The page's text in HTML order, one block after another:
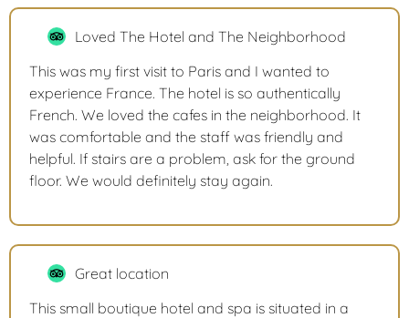
Loved The Hotel and The Neighborhood
This was my first visit to Paris and I wanted to
experience France. The hotel is so authentically
French. We loved the cafes in the neighborhood. It
was comfortable and the staff was friendly and
helpful. If stairs are a problem, ask for the ground
floor. We would definitely stay again.
Great location
This small boutique hotel and spa is situated in a